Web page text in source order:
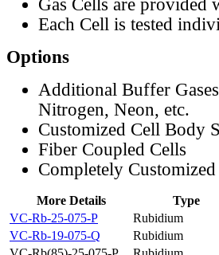
Gas Cells are provided
Each Cell is tested
Options
Additional Buffer
Nitrogen, Neon, etc.
Customized Cell Body
Fiber Coupled Cells
Completely
More Details Type
VC-Rb-25-075-P
Rubidium
VC-Rb-19-075-Q
Rubidium